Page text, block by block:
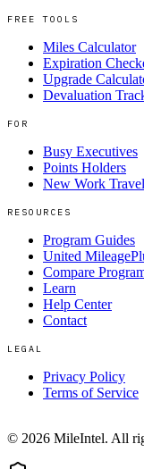
FREE TOOLS
Miles Calculator
Expiration
Upgrade
Devaluation
FOR
Busy Executives
Points Holders
New Work
RESOURCES
Program Guides
United
Compare
Learn
Help Center
Contact
LEGAL
Privacy Policy
Terms of Service
© 2026 MileIntel. All